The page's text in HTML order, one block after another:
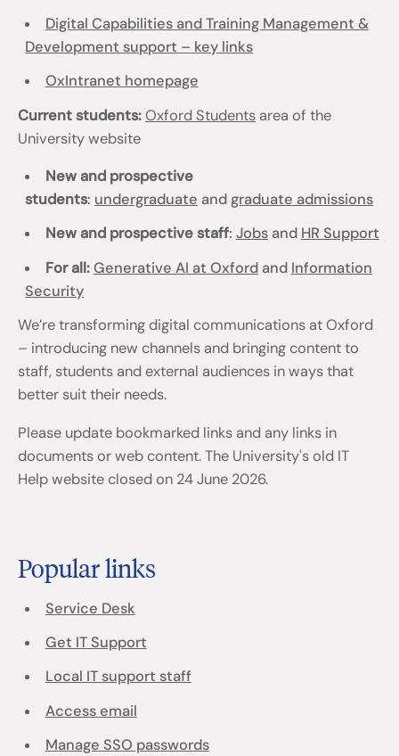
Digital Capabilities and Training Management &
Development support – key links
OxIntranet homepage
Current students:Oxford Students area of the
University website
New and prospective
students: undergraduate and graduate admissions
New and prospective staff: Jobsand HR Support
For all: Generative AI at Oxfordand Information
Security
We’re transforming digital communications at Oxford
– introducing new channels and bringing content to
staff, students and external audiences in ways that
better suit their needs.
Please update bookmarked links and any links in
documents or web content. The University's old IT
Help website closed on 24 June 2026.
Popular links
Service Desk
Get IT Support
Local IT support staff
Access email
Manage SSO passwords